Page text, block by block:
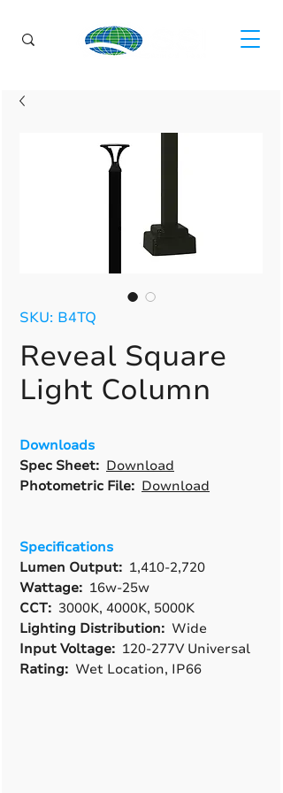
SKU: B4TQ
Reveal Square
Light Column
Downloads
Spec Sheet: Download
Photometric File: Download
Specifications
Lumen Output: 1,410-2,720
Wattage: 16w-25w
CCT: 3000K, 4000K, 5000K
Lighting Distribution: Wide
Input Voltage: 120-277V Universal
Rating: Wet Location, IP66